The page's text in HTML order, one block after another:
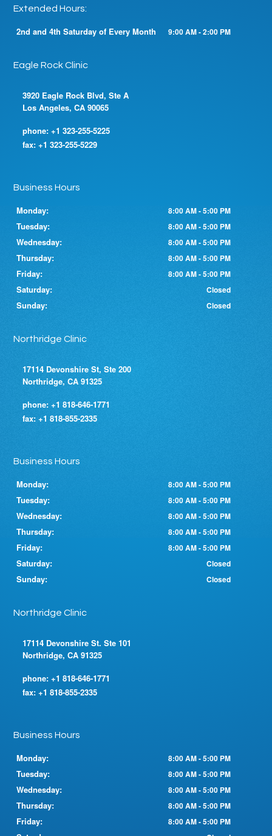
Extended Hours:
2nd and 4th Saturday of Every Month 9:00 AM - 2:00 PM
Eagle Rock Clinic
3920 Eagle Rock Blvd, Ste A
Los Angeles, CA 90065
phone: +1 323-255-5225
fax: +1 323-255-5229
Business Hours
Monday: 8:00 AM - 5:00 PM
Tuesday: 8:00 AM - 5:00 PM
Wednesday: 8:00 AM - 5:00 PM
Thursday: 8:00 AM - 5:00 PM
Friday: 8:00 AM - 5:00 PM
Saturday: Closed
Sunday: Closed
Northridge Clinic
17114 Devonshire St, Ste 200
Northridge, CA 91325
phone: +1 818-646-1771
fax: +1 818-855-2335
Business Hours
Monday: 8:00 AM - 5:00 PM
Tuesday: 8:00 AM - 5:00 PM
Wednesday: 8:00 AM - 5:00 PM
Thursday: 8:00 AM - 5:00 PM
Friday: 8:00 AM - 5:00 PM
Saturday: Closed
Sunday: Closed
Northridge Clinic
17114 Devonshire St. Ste 101
Northridge, CA 91325
phone: +1 818-646-1771
fax: +1 818-855-2335
Business Hours
Monday: 8:00 AM - 5:00 PM
Tuesday: 8:00 AM - 5:00 PM
Wednesday: 8:00 AM - 5:00 PM
Thursday: 8:00 AM - 5:00 PM
Friday: 8:00 AM - 5:00 PM